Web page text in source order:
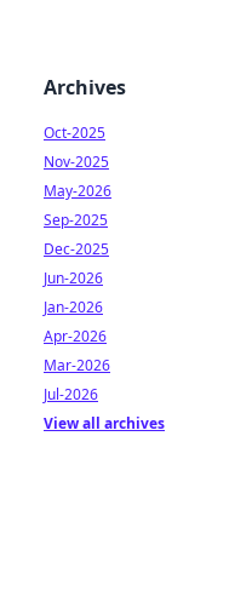
Archives
Oct-2025
Nov-2025
May-2026
Sep-2025
Dec-2025
Jun-2026
Jan-2026
Apr-2026
Mar-2026
Jul-2026
View all archives